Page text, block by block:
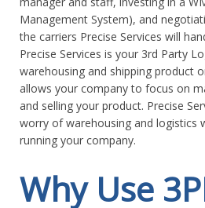
Management System), and
the carriers Precise Services will
Precise Services is your 3rd Party
warehousing and shipping product
allows your company to focus on
and selling your product. Precise
worry of warehousing and logistics
running your company.
Why Use